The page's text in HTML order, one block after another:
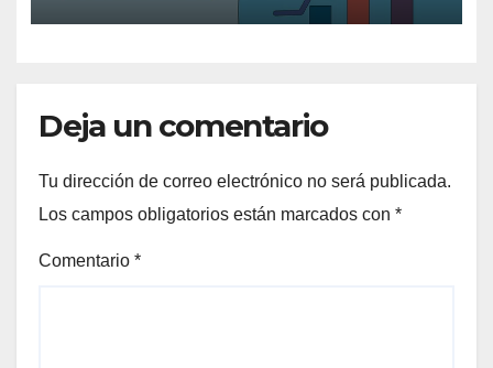
Deja un comentario
Tu dirección de correo electrónico no será publicada.
Los campos obligatorios están marcados con *
Comentario *